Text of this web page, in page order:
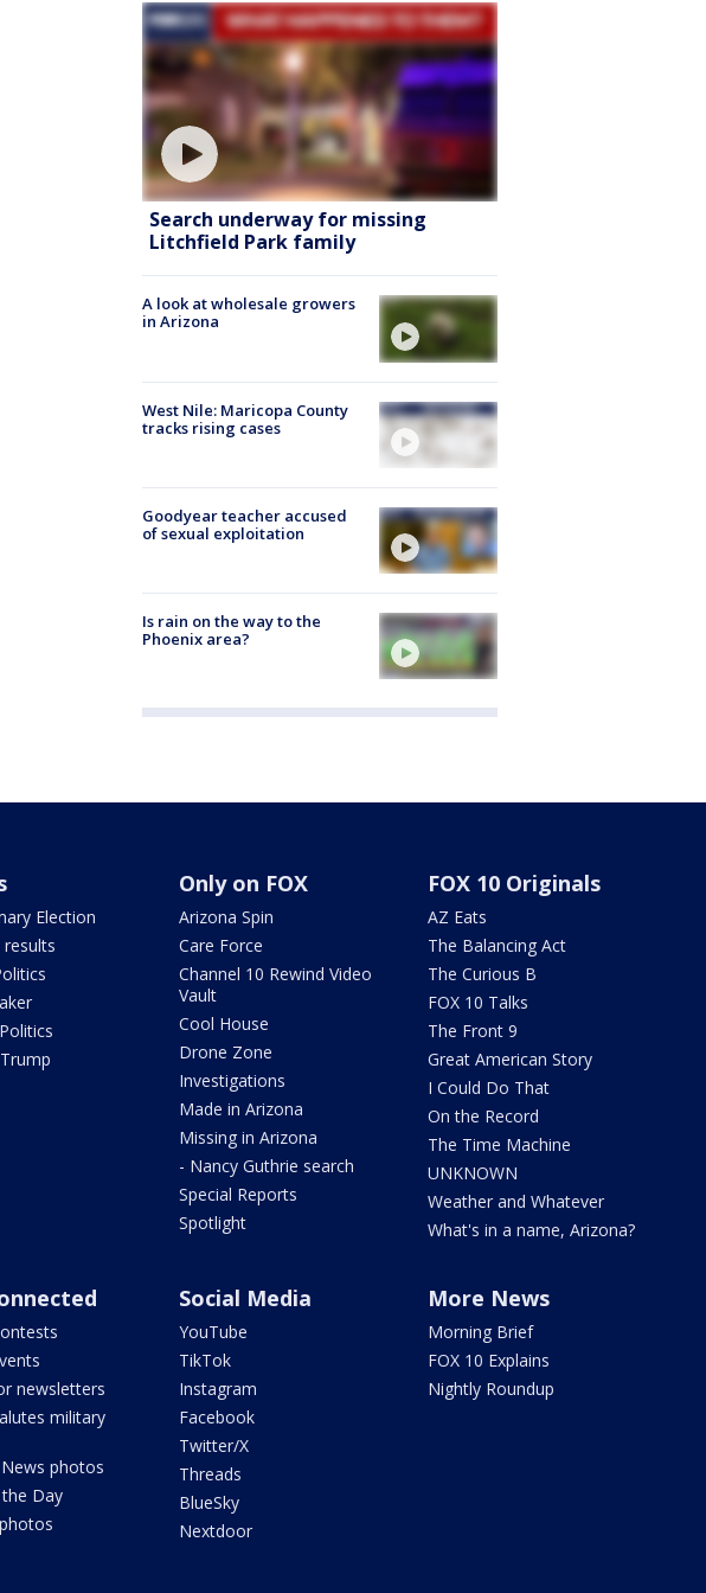
Search underway for missing
Litchfield Park family
A look at wholesale growers
in Arizona
West Nile: Maricopa County
tracks rising cases
Goodyear teacher accused
of sexual exploitation
Is rain on the way to the
Phoenix area?
Election
results
Only on FOX
Arizona Spin
Care Force
Channel 10 Rewind Video
Vault
Cool House
Drone Zone
Investigations
Made in Arizona
Missing in Arizona
- Nancy Guthrie search
Special Reports
Spotlight
FOX 10 Originals
AZ Eats
The Balancing Act
The Curious B
FOX 10 Talks
The Front 9
Great American Story
I Could Do That
On the Record
The Time Machine
UNKNOWN
Weather and Whatever
What's in a name, Arizona?
newsletters
military
photos
Day
Social Media
YouTube
TikTok
Instagram
Facebook
Twitter/X
Threads
BlueSky
Nextdoor
More News
Morning Brief
FOX 10 Explains
Nightly Roundup